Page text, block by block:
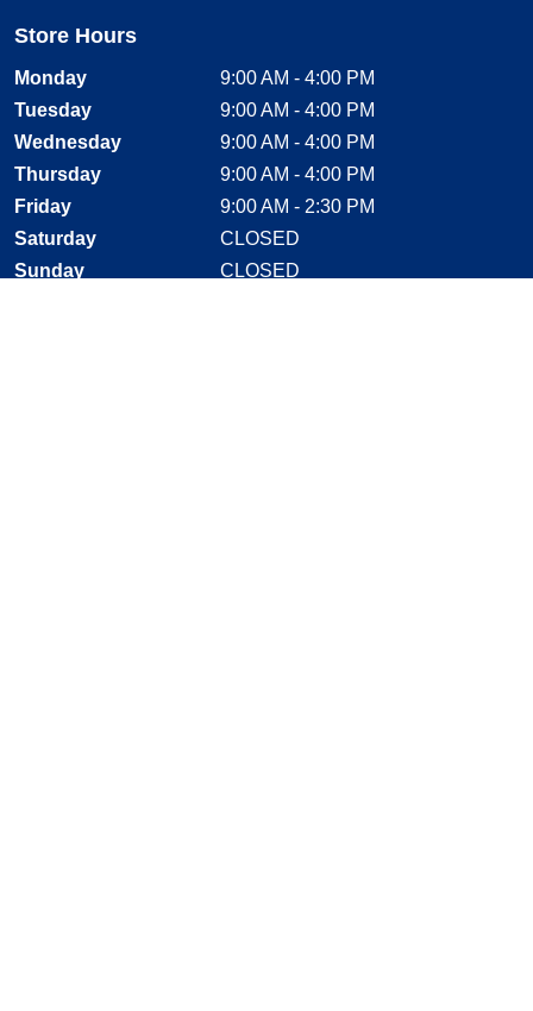
Store Hours
Monday
9:00 AM - 4:00 PM
Tuesday
9:00 AM - 4:00 PM
Wednesday
9:00 AM - 4:00 PM
Thursday
9:00 AM - 4:00 PM
Friday
9:00 AM - 2:30 PM
Saturday
CLOSED
Sunday
CLOSED